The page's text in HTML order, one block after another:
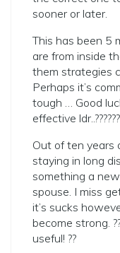
sooner or later.
This has been 5
are from inside
them strategies
Perhaps it’s
tough … Good
effective ldr..??????
Out of ten years
staying in long
something a
spouse. I miss
it’s sucks
become strong.
useful! ??